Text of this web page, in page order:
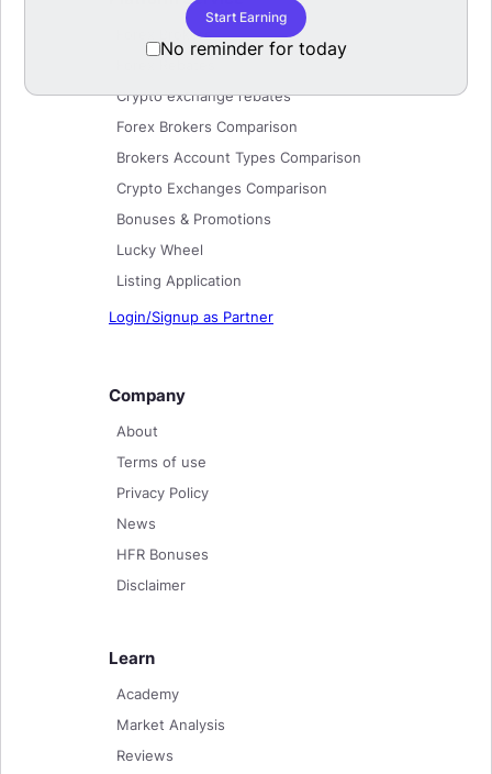
Start Earning
No reminder for today
Forex Brokers
Crypto exchange rebates
Forex Brokers Comparison
Brokers Account Types Comparison
Crypto Exchanges Comparison
Bonuses & Promotions
Lucky Wheel
Listing Application
Login/Signup as Partner
Company
About
Terms of use
Privacy Policy
News
HFR Bonuses
Disclaimer
Learn
Academy
Market Analysis
Reviews